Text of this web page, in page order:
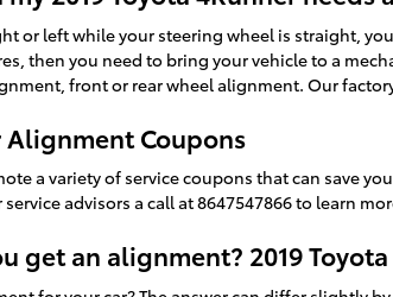
or left while your steering wheel is straight,
then you need to bring your vehicle to a
front or rear wheel alignment. Our
Alignment Coupons
a variety of service coupons that can save
advisors a call at 8647547866 to learn
get an alignment? 2019